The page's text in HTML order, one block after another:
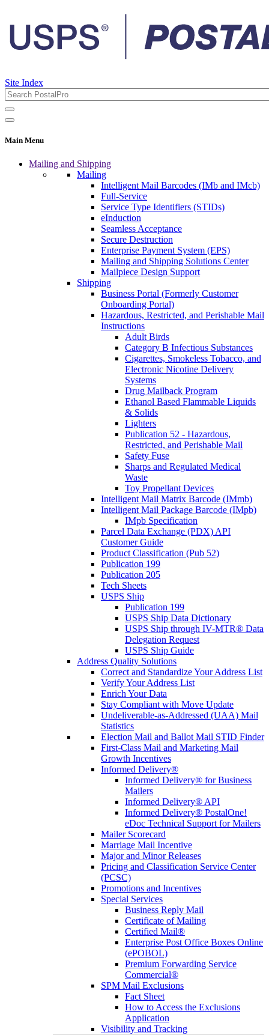
Site Index
Main Menu
Mailing and Shipping
Mailing
Intelligent Mail Barcodes (IMb and IMcb)
Full-Service
Service Type Identifiers (STIDs)
eInduction
Seamless Acceptance
Secure Destruction
Enterprise Payment System (EPS)
Mailing and Shipping Solutions Center
Mailpiece Design Support
Shipping
Business Portal (Formerly Customer
Onboarding Portal)
Hazardous, Restricted, and Perishable Mail
Instructions
Adult Birds
Category B Infectious Substances
Cigarettes, Smokeless Tobacco, and
Electronic Nicotine Delivery
Systems
Drug Mailback Program
Ethanol Based Flammable Liquids
& Solids
Lighters
Publication 52 - Hazardous,
Restricted, and Perishable Mail
Safety Fuse
Sharps and Regulated Medical
Waste
Toy Propellant Devices
Intelligent Mail Matrix Barcode (IMmb)
Intelligent Mail Package Barcode (IMpb)
IMpb Specification
Parcel Data Exchange (PDX) API
Customer Guide
Product Classification (Pub 52)
Publication 199
Publication 205
Tech Sheets
USPS Ship
Publication 199
USPS Ship Data Dictionary
USPS Ship through IV-MTR® Data
Delegation Request
USPS Ship Guide
Address Quality Solutions
Correct and Standardize Your Address List
Verify Your Address List
Enrich Your Data
Stay Compliant with Move Update
Undeliverable-as-Addressed (UAA) Mail
Statistics
Election Mail and Ballot Mail STID Finder
First-Class Mail and Marketing Mail
Growth Incentives
Informed Delivery®
Informed Delivery® for Business
Mailers
Informed Delivery® API
Informed Delivery® PostalOne!
eDoc Technical Support for Mailers
Mailer Scorecard
Marriage Mail Incentive
Major and Minor Releases
Pricing and Classification Service Center
(PCSC)
Promotions and Incentives
Special Services
Business Reply Mail
Certificate of Mailing
Certified Mail®
Enterprise Post Office Boxes Online
(ePOBOL)
Premium Forwarding Service
Commercial®
SPM Mail Exclusions
Fact Sheet
How to Access the Exclusions
Application
Visibility and Tracking